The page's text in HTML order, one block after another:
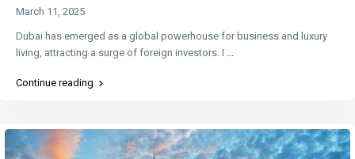
March 11, 2025
Dubai has emerged as a global powerhouse for business and luxury
living, attracting a surge of foreign investors. I ...
Continue reading